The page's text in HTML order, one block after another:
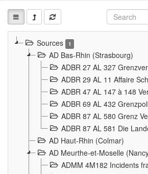
Sources 1
AD Bas-Rhin (Strasbourg)
ADBR 27 AL 327
ADBR 29 AL 11 Affaire
ADBR 47 AL 147 à 148
ADBR 69 AL 432
ADBR 87 AL 580 Grenz
ADBR 87 AL 581 Die
AD Haut-Rhin (Colmar)
AD Meurthe-et-Moselle
ADMM 4M182 Incidents